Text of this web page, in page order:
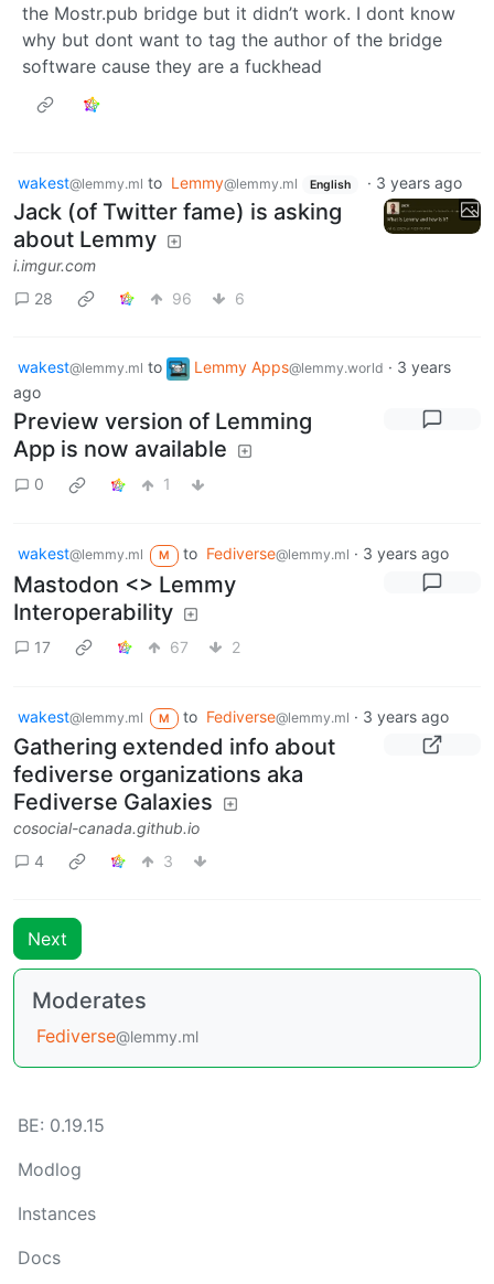
the Mostr.pub bridge but it didn’t work. I dont know
why but dont want to tag the author of the bridge
software cause they are a fuckhead
wakest@lemmy.ml to Lemmy@lemmy.ml English · 3 years ago
Jack (of Twitter fame) is asking
about Lemmy
i.imgur.com
28
96 6
wakest@lemmy.ml to Lemmy Apps@lemmy.world · 3 years
ago
Preview version of Lemming
App is now available
0 1
wakest@lemmy.ml M to Fediverse@lemmy.ml · 3 years ago
Mastodon <> Lemmy
Interoperability
17 67 2
wakest@lemmy.ml M to Fediverse@lemmy.ml · 3 years ago
Gathering extended info about
fediverse organizations aka
Fediverse Galaxies
cosocial-canada.github.io
4
3
Next
Moderates
Fediverse@lemmy.ml
BE: 0.19.15
Modlog
Instances
Docs